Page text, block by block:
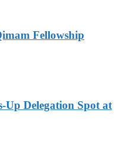
Fellowship
Up Delegation Spot at